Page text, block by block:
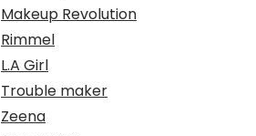
Makeup Revolution
Rimmel
L.A Girl
Trouble maker
Zeena